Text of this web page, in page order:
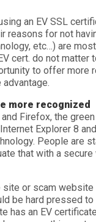
an EV SSL
reasons for not
etc…) are
cert. do not matter
to offer more
more recognized
Firefox, the
Explorer 8
People are
that with a
or scam
be hard pressed
has an EV